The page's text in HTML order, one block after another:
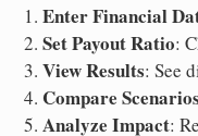
Enter Financial
Set Payout Ratio:
View Results: See
Compare Scenarios
Analyze Impact: